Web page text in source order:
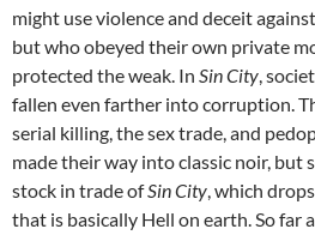
might use violence and deceit
but who obeyed their own private
protected the weak. In Sin City,
fallen even farther into corruption.
serial killing, the sex trade, and
made their way into classic noir, but
stock in trade ofSin City, which
that is basically Hell on earth. So far